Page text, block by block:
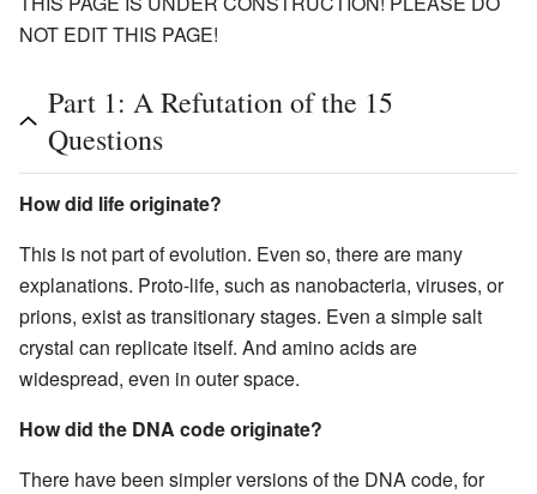
NOT EDIT THIS PAGE!
Part 1: A Refutation of the 15
Questions
How did life originate?
This is not part of evolution. Even so, there are many
explanations. Proto-life, such as nanobacteria, viruses, or
prions, exist as transitionary stages. Even a simple salt
crystal can replicate itself. And amino acids are
widespread, even in outer space.
How did the DNA code originate?
There have been simpler versions of the DNA code, for